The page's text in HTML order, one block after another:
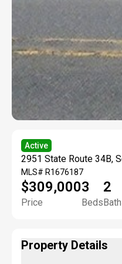
Active
2951 State Route 34B,
MLS# R1676187
$309,000
Price
3
Beds
2
Property Details